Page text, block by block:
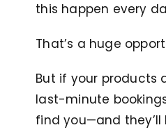
this happen every
That’s a huge
But if your products
last-minute
find you—and